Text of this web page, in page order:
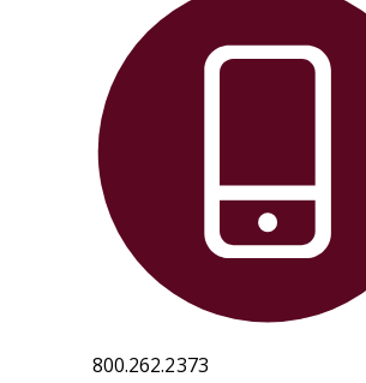
800.262.2373